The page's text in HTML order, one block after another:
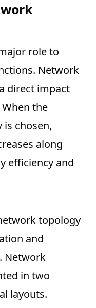
role to
Network
direct impact
the
chosen,
along
efficiency and
topology
and
Network
in two
layouts.